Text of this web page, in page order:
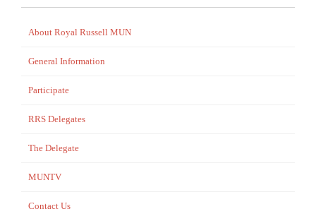
About Royal Russell MUN
General Information
Participate
RRS Delegates
The Delegate
MUNTV
Contact Us